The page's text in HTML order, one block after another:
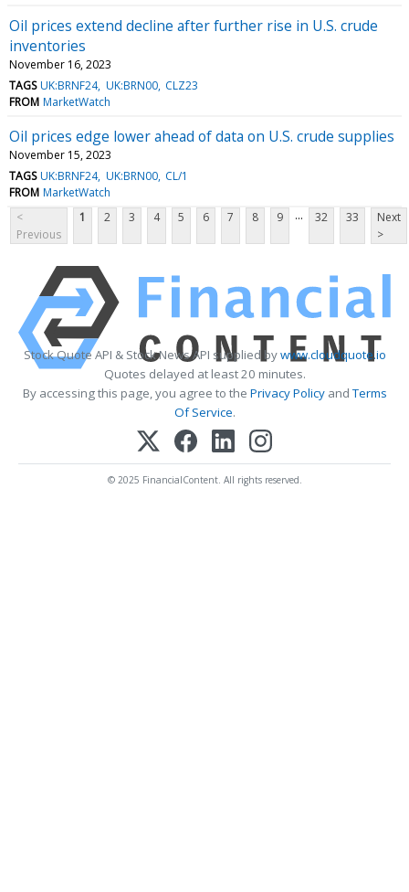
Oil prices extend decline after further rise in U.S. crude
inventories
November 16, 2023
TAGS UK:BRNF24 UK:BRN00 CLZ23
FROM MarketWatch
Oil prices edge lower ahead of data on U.S. crude supplies
November 15, 2023
TAGS UK:BRNF24 UK:BRN00 CL/1
FROM MarketWatch
<
Previous
1 2 3 4 5 6 7 8 9 ... 32 33
Next
>
Stock Quote API & Stock News API supplied bywww.cloudquote.io
Quotes delayed at least 20 minutes.
By accessing this page, you agree to the Privacy PolicyandTerms
Of Service.
© 2025 FinancialContent. All rights reserved.